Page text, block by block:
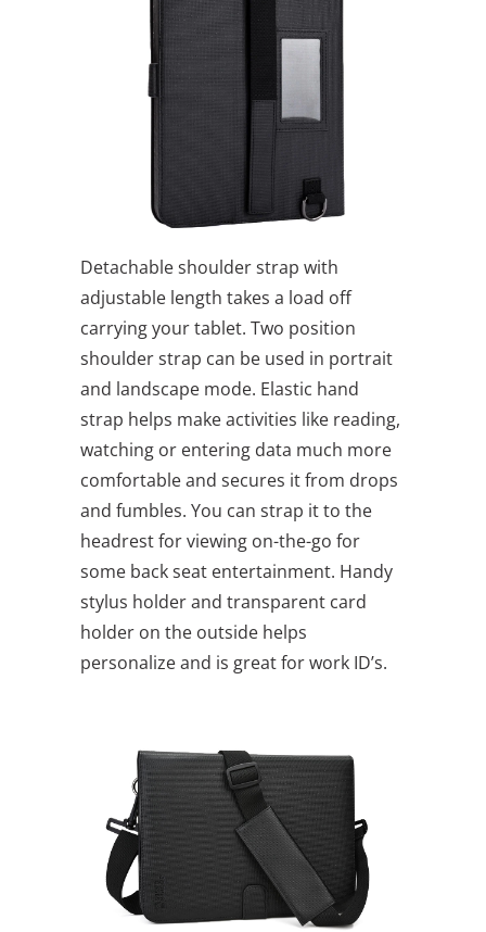
Detachable shoulder strap with
adjustable length takes a load off
carrying your tablet. Two position
shoulder strap can be used in portrait
and landscape mode. Elastic hand
strap helps make activities like reading,
watching or entering data much more
comfortable and secures it from drops
and fumbles. You can strap it to the
headrest for viewing on-the-go for
some back seat entertainment. Handy
stylus holder and transparent card
holder on the outside helps
personalize and is great for work ID’s.